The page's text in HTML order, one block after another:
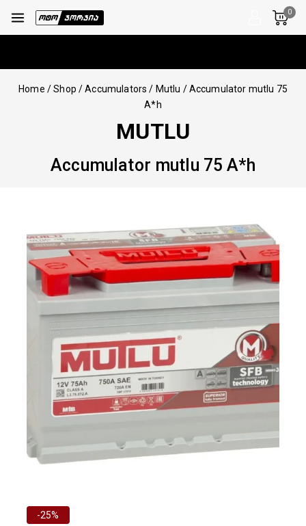
0
Home / Shop / Accumulators / Mutlu / Accumulator mutlu 75
A*h
MUTLU
Accumulator mutlu 75 A*h
-25%